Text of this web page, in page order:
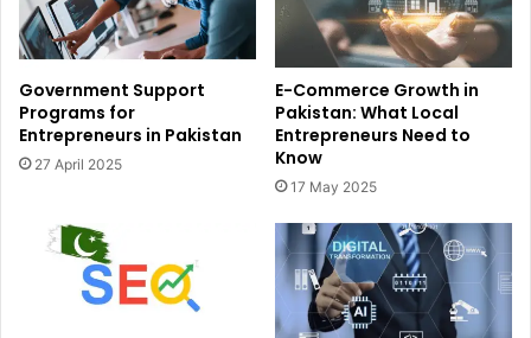
Government Support
Programs for
Entrepreneurs in Pakistan
27 April 2025
E-Commerce Growth in
Pakistan: What Local
Entrepreneurs Need to
Know
17 May 2025